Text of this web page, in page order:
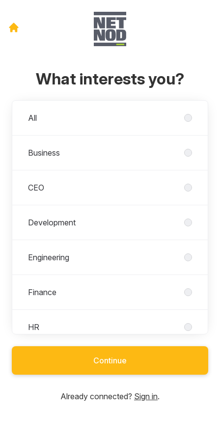
What interests you?
All
Business
CEO
Development
Engineering
Finance
HR
Continue
Already connected? Sign in.